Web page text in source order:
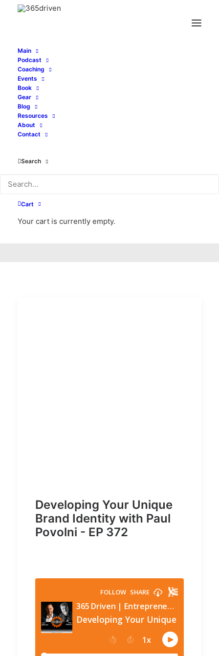
Main
Podcast
Coaching
Events
Book
Gear
Blog
Resources
About
Contact
Search
Cart
Your cart is currently empty.
Developing Your Unique
Brand Identity with Paul
Povolni - EP 372